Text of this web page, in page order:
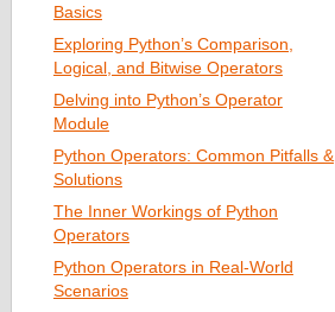
Basics
Exploring Python’s Comparison,
Logical, and Bitwise Operators
Delving into Python’s Operator
Module
Python Operators: Common Pitfalls &
Solutions
The Inner Workings of Python
Operators
Python Operators in Real-World
Scenarios